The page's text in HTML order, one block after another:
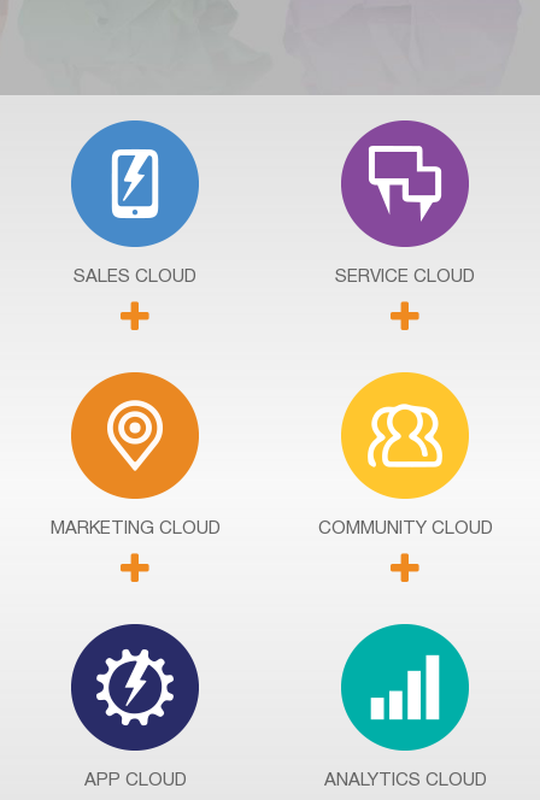
SALES CLOUD SERVICE CLOUD
MARKETING CLOUD COMMUNITY CLOUD
APP CLOUD ANALYTICS CLOUD